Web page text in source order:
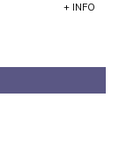
+ INFO